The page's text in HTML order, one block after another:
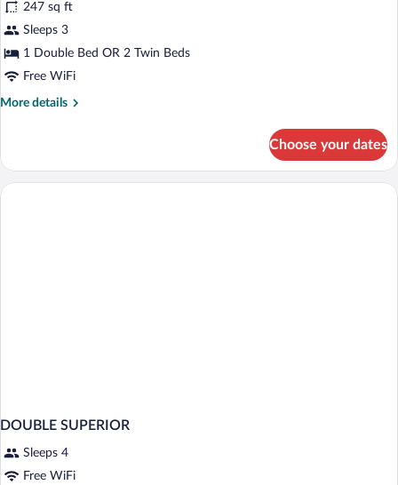
photos
for
WOODLANDS
SUPERIOR
247 sq ft
Sleeps 3
1 Double Bed OR 2 Twin Beds
Free WiFi
More details
More
SUPERIOR
DOUBLE
Choose your dates
DOUBLE SUPERIOR
Sleeps 4
Free WiFi